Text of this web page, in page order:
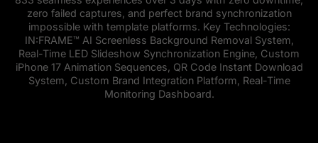
zero failed captures, and perfect brand synchronization
impossible with template platforms. Key Technologies:
IN:FRAME™ AI Screenless Background Removal System,
Real-Time LED Slideshow Synchronization Engine, Custom
iPhone 17 Animation Sequences, QR Code Instant Download
System, Custom Brand Integration Platform, Real-Time
Monitoring Dashboard.